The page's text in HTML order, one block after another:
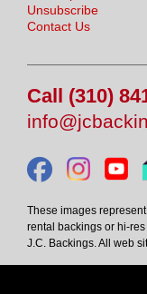
Unsubscribe
Contact Us
Call (310)
These images
rental backings or hi-
J.C. Backings. All web